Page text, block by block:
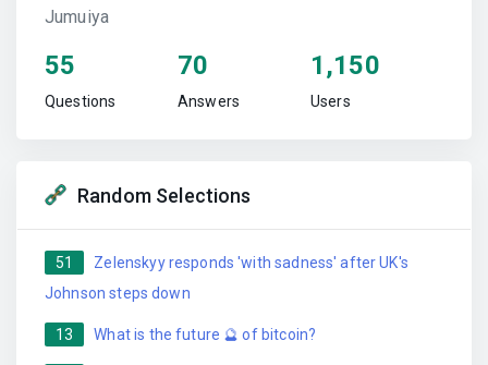
Jumuiya
55
Questions
70
Answers
1,150
Users
Random Selections
51
Zelenskyy responds 'with sadness' after UK's
Johnson steps down
13 What is the future 🔮 of bitcoin?